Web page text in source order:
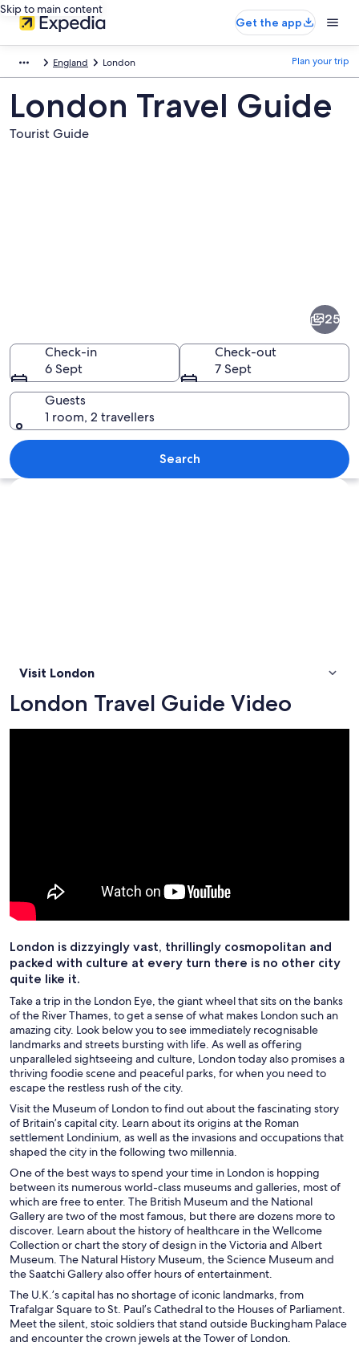
Skip to main content
Get the app
England London Plan your trip
London Travel Guide
Tourist Guide
Two red double-decker buses on a
25
Check-in
6 Sept
Check-out
7 Sept
Guests
1 room, 2 travellers
Search
Explore map
Visit London
London Travel Guide Video
London is dizzyingly vast, thrillingly cosmopolitan and
packed with culture at every turn there is no other city
quite like it.
Take a trip in the London Eye, the giant wheel that sits on the banks
of the River Thames, to get a sense of what makes London such an
amazing city. Look below you to see immediately recognisable
landmarks and streets bursting with life. As well as offering
unparalleled sightseeing and culture, London today also promises a
thriving foodie scene and peaceful parks, for when you need to
escape the restless rush of the city.
Visit the Museum of London to find out about the fascinating story
of Britain’s capital city. Learn about its origins at the Roman
settlement Londinium, as well as the invasions and occupations that
shaped the city in the following two millennia.
One of the best ways to spend your time in London is hopping
between its numerous world-class museums and galleries, most of
which are free to enter. The British Museum and the National
Gallery are two of the most famous, but there are dozens more to
discover. Learn about the history of healthcare in the Wellcome
Collection or chart the story of design in the Victoria and Albert
Museum. The Natural History Museum, the Science Museum and
the Saatchi Gallery also offer hours of entertainment.
The U.K.’s capital has no shortage of iconic landmarks, from
Trafalgar Square to St. Paul’s Cathedral to the Houses of Parliament.
Meet the silent, stoic soldiers that stand outside Buckingham Palace
and encounter the crown jewels at the Tower of London.